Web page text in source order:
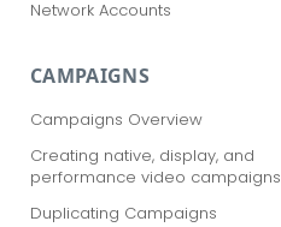
Network Accounts
CAMPAIGNS
Campaigns Overview
Creating native, display, and
performance video campaigns
Duplicating Campaigns